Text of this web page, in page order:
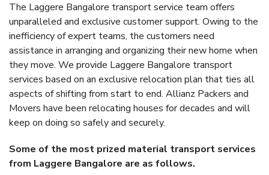
The Laggere Bangalore transport service team offers
unparalleled and exclusive customer support. Owing to the
inefficiency of expert teams, the customers need
assistance in arranging and organizing their new home when
they move. We provide Laggere Bangalore transport
services based on an exclusive relocation plan that ties all
aspects of shifting from start to end. Allianz Packers and
Movers have been relocating houses for decades and will
keep on doing so safely and securely.
Some of the most prized material transport services
from Laggere Bangalore are as follows.